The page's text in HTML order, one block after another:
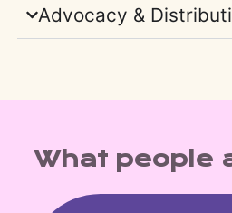
Advocacy &
What people